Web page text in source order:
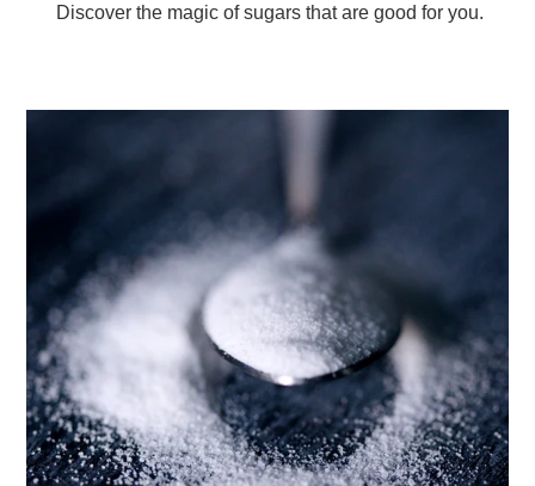
Discover the magic of sugars that are good for you.